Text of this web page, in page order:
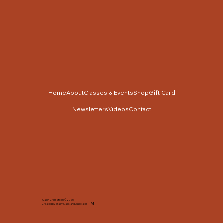
Cabin Cross Stitch © 2025
Created by Tracy Slack and AssociatesTM
HomeAboutClasses & EventsShopGift Card
NewslettersVideosContact